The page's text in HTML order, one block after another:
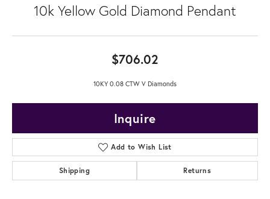
10k Yellow Gold Diamond Pendant
$706.02
10KY 0.08 CTW V Diamonds
Inquire
Add to Wish List
Shipping Returns